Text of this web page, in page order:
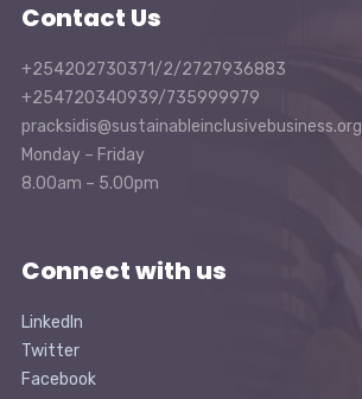
Contact Us
+254202730371/2/2727936883
+254720340939/735999979
pracksidis@sustainableinclusivebusiness.org
Monday – Friday
8.00am – 5.00pm
Connect with us
LinkedIn
Twitter
Facebook